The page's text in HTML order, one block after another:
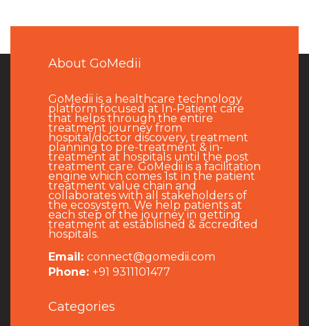
About GoMedii
GoMedii is a healthcare technology
platform focused at In-Patient care
that helps through the entire
treatment journey from
hospital/doctor discovery, treatment
planning to pre-treatment & in-
treatment at hospitals until the post
treatment care. GoMedii is a facilitation
engine which comes 1st in the patient
treatment value chain and
collaborates with all stakeholders of
the ecosystem. We help patients at
each step of the journey in getting
treatment at established & accredited
hospitals.
Email: connect@gomedii.com
Phone: +91 9311101477
Categories